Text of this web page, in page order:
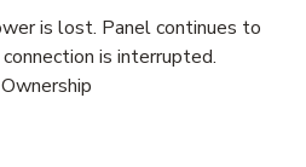
is lost. Panel continues to
is interrupted.